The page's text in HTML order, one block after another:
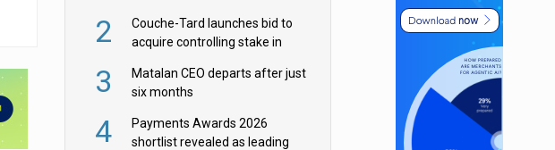
2
Couche-Tard launches bid to
acquire controlling stake in
3
Matalan CEO departs after just
six months
4
Payments Awards 2026
shortlist revealed as leading